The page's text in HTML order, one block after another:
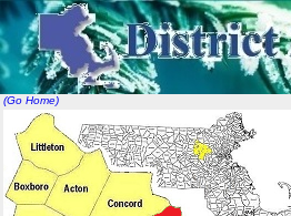
(Go Home)